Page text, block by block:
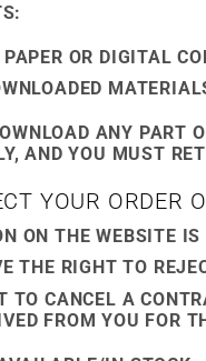
OR DIGITAL
ANY PART
AND YOU MUST
YOUR ORDER
ON THE WEBSITE
THE RIGHT TO
TO CANCEL A
FROM YOU FOR